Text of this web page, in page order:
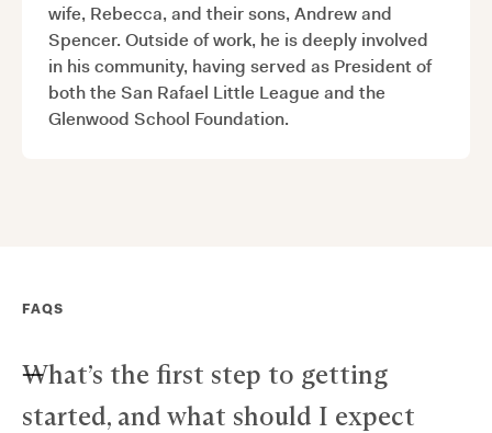
wife, Rebecca, and their sons, Andrew and
Spencer. Outside of work, he is deeply involved
in his community, having served as President of
both the San Rafael Little League and the
Glenwood School Foundation.
FAQS
What’s the first step to getting
started, and what should I expect